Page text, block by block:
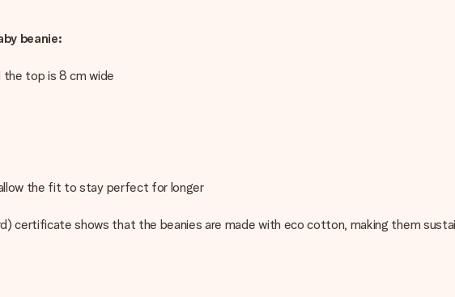
beanie:
the top is 8 cm wide
the fit to stay perfect for longer
certificate shows that the beanies are made with eco cotton, making them